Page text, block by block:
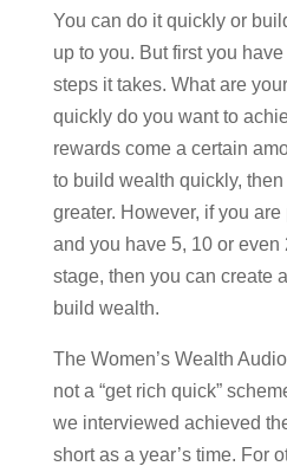
You can do it quickly or
up to you. But first you
steps it takes. What are
quickly do you want to
rewards come a certain
to build wealth quickly,
greater. However, if you
and you have 5, 10 or even
stage, then you can create
build wealth.
The Women’s Wealth
not a “get rich quick”
we interviewed achieved
short as a year’s time. For